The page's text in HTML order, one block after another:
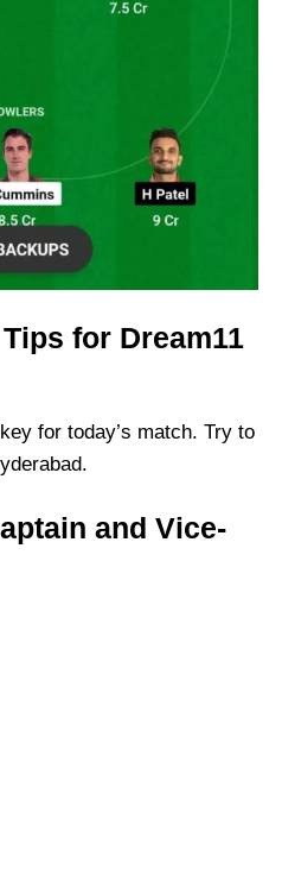
for Dream11
for today’s match. Try to
and Vice-